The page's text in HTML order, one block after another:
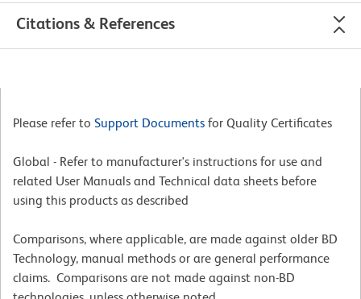
Citations & References
Please refer to Support Documents for Quality Certificates
Global - Refer to manufacturer's instructions for use and
related User Manuals and Technical data sheets before
using this products as described
Comparisons, where applicable, are made against older BD
Technology, manual methods or are general performance
claims. Comparisons are not made against non-BD